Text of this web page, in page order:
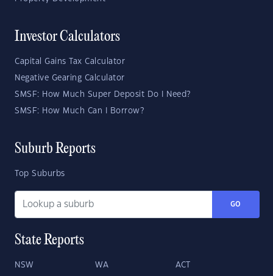
Investor Calculators
Capital Gains Tax Calculator
Negative Gearing Calculator
SMSF: How Much Super Deposit Do I Need?
SMSF: How Much Can I Borrow?
Suburb Reports
Top Suburbs
GO
State Reports
NSW WA ACT